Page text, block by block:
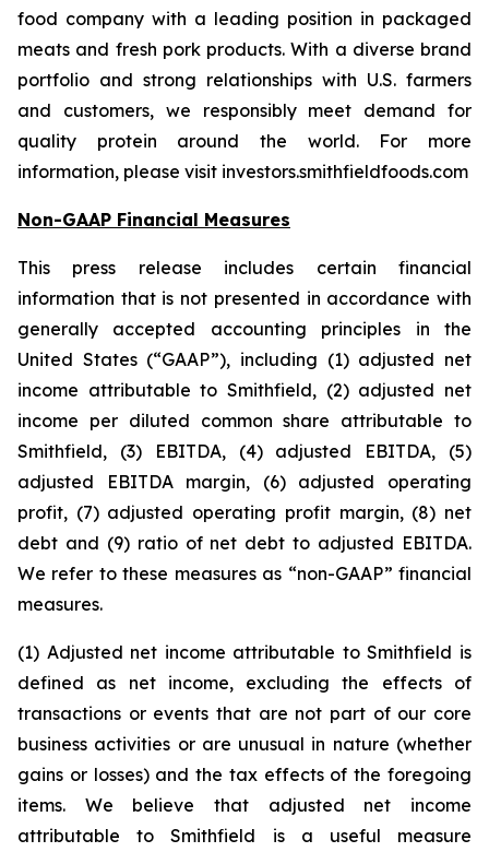
food company with a leading position in packaged
meats and fresh pork products. With a diverse brand
portfolio and strong relationships with U.S. farmers
and customers, we responsibly meet demand for
quality protein around the world. For more
information, please visit investors.smithfieldfoods.com
Non-GAAP Financial Measures
This press release includes certain financial
information that is not presented in accordance with
generally accepted accounting principles in the
United States (“GAAP”), including (1) adjusted net
income attributable to Smithfield, (2) adjusted net
income per diluted common share attributable to
Smithfield, (3) EBITDA, (4) adjusted EBITDA, (5)
adjusted EBITDA margin, (6) adjusted operating
profit, (7) adjusted operating profit margin, (8) net
debt and (9) ratio of net debt to adjusted EBITDA.
We refer to these measures as “non-GAAP” financial
measures.
(1) Adjusted net income attributable to Smithfield is
defined as net income, excluding the effects of
transactions or events that are not part of our core
business activities or are unusual in nature (whether
gains or losses) and the tax effects of the foregoing
items. We believe that adjusted net income
attributable to Smithfield is a useful measure